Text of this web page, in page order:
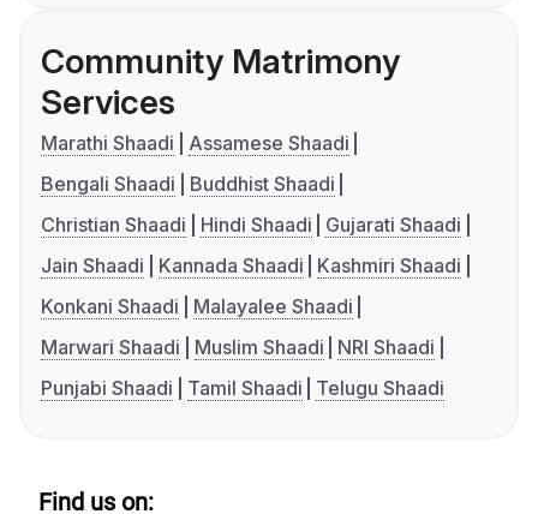
Community Matrimony
Services
Marathi Shaadi
Assamese Shaadi
Bengali Shaadi
Buddhist Shaadi
Christian Shaadi
Hindi Shaadi
Gujarati Shaadi
Jain Shaadi
Kannada Shaadi
Kashmiri Shaadi
Konkani Shaadi
Malayalee Shaadi
Marwari Shaadi
Muslim Shaadi
NRI Shaadi
Punjabi Shaadi
Tamil Shaadi Telugu Shaadi
Find us on: